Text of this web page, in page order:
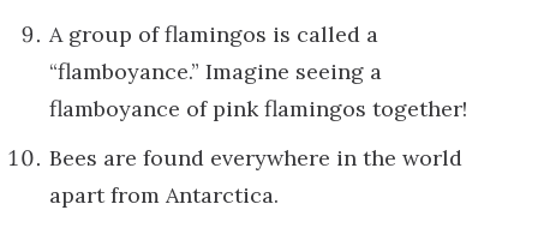
A group of flamingos is called a
“flamboyance.” Imagine seeing a
flamboyance of pink flamingos together!
Bees are found everywhere in the world
apart from Antarctica.